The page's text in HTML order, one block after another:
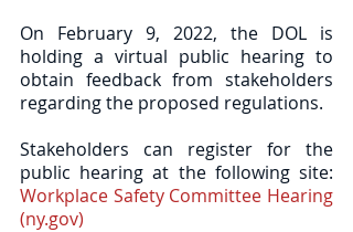
On February 9, 2022, the DOL is
holding a virtual public hearing to
obtain feedback from stakeholders
regarding the proposed regulations.
Stakeholders can register for the
Workplace Safety Committee Hearing
(ny.gov)